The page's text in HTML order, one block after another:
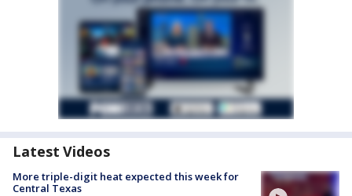
Latest Videos
More triple-digit heat expected this week for
Central Texas